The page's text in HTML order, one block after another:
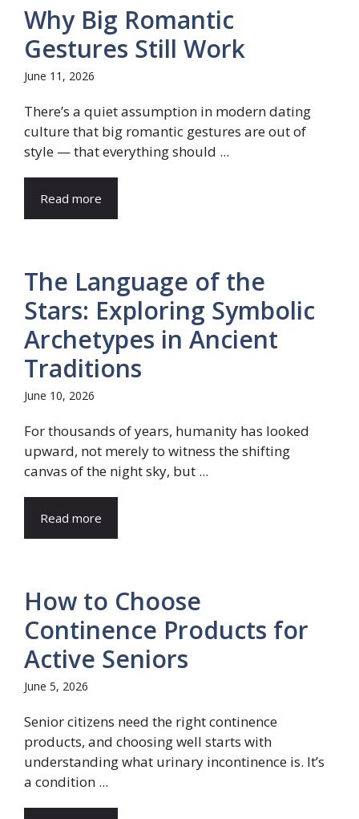
Why Big Romantic
Gestures Still Work
June 11, 2026
There’s a quiet assumption in modern dating
culture that big romantic gestures are out of
style — that everything should ...
Read more
The Language of the
Stars: Exploring Symbolic
Archetypes in Ancient
Traditions
June 10, 2026
For thousands of years, humanity has looked
upward, not merely to witness the shifting
canvas of the night sky, but ...
Read more
How to Choose
Continence Products for
Active Seniors
June 5, 2026
Senior citizens need the right continence
products, and choosing well starts with
understanding what urinary incontinence is. It’s
a condition ...